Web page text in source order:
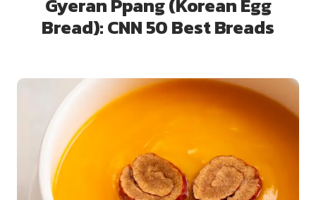
Bread): CNN 50 Best Breads